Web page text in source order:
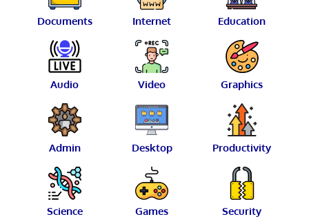
Documents Internet Education
Audio Video Graphics
Admin Desktop Productivity
Science Games Security